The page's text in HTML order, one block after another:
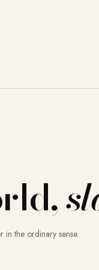
in the ordinary sense.